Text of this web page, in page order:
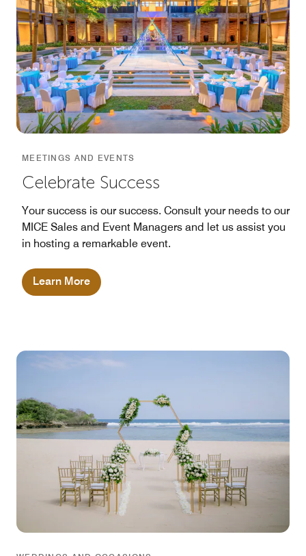
MEETINGS AND EVENTS
Celebrate Success
Your success is our success. Consult your needs to our
MICE Sales and Event Managers and let us assist you
in hosting a remarkable event.
Learn More